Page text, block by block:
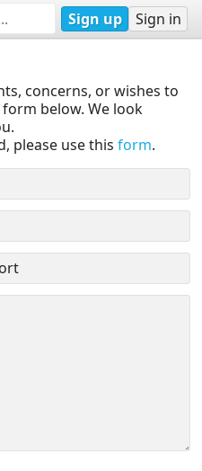
Sign up Sign in
concerns, or wishes to
below. We look
please use this form.